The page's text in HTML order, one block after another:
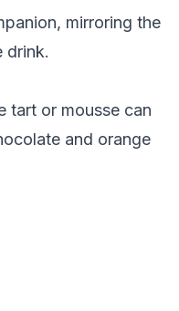
mirroring the
drink.
tart or mousse can
and orange